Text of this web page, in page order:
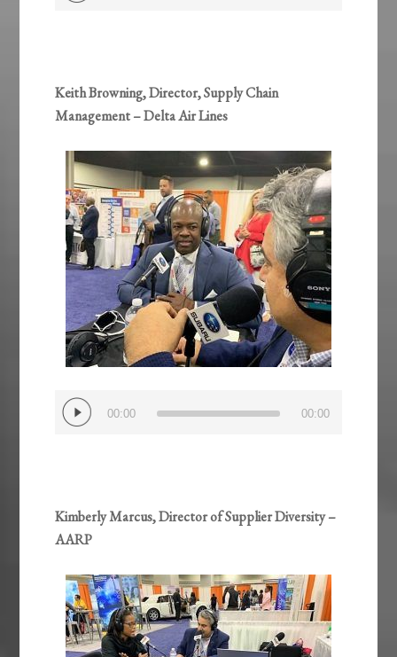
Keith Browning, Director, Supply Chain
Management – Delta Air Lines
Audio
Player
00:00 00:00
Kimberly Marcus, Director of Supplier Diversity –
AARP